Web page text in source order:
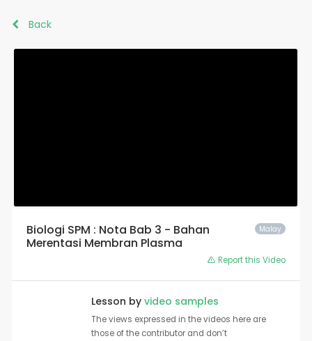
Back
Malay
Biologi SPM : Nota Bab 3 - Bahan
Merentasi Membran Plasma
Report this Video
Lesson by video samples
The views expressed in the videos here are
those of the contributor and don’t